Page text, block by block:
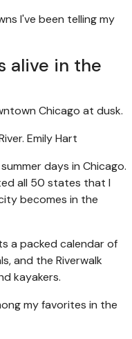
I've been telling my
alive in the
Emily Hart
days in Chicago.
all 50 states that I
becomes in the
a packed calendar of
and the Riverwalk
kayakers.
my favorites in the